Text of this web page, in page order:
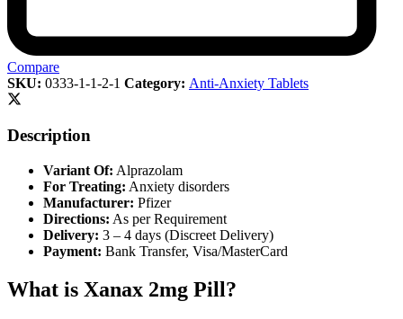
Compare
SKU: 0333-1-1-2-1 Category: Anti-Anxiety Tablets
Description
Variant Of: Alprazolam
For Treating: Anxiety disorders
Manufacturer: Pfizer
Directions: As per Requirement
Delivery: 3 – 4 days (Discreet Delivery)
Payment: Bank Transfer, Visa/MasterCard
What is Xanax 2mg Pill?